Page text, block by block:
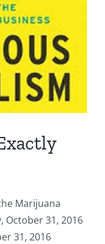
Marijuana
October 31, 2016
31, 2016